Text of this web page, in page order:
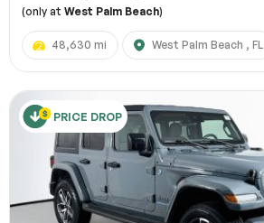
(only at West Palm Beach)
48,630 mi West Palm Beach , FL
PRICE DROP